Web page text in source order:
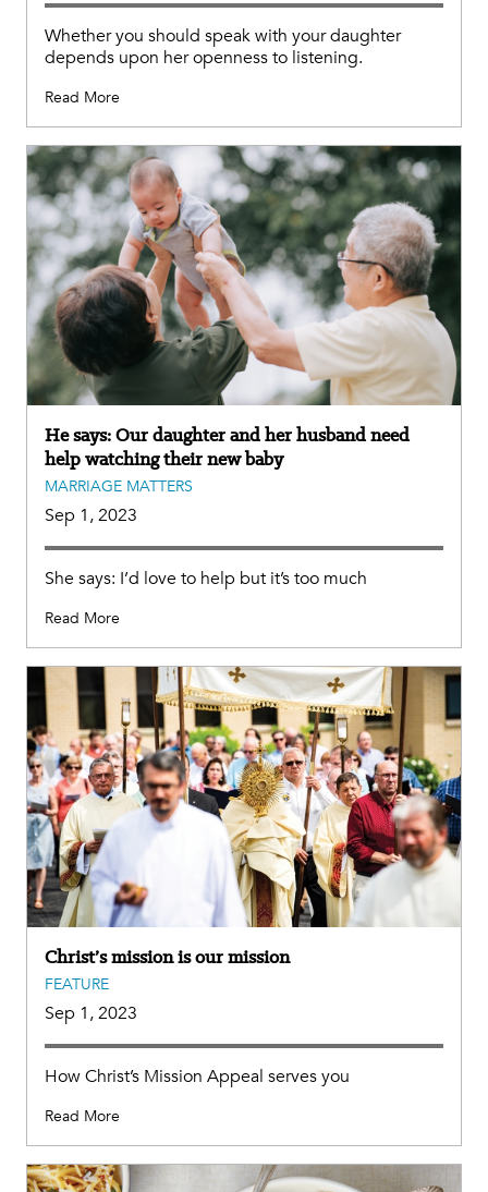
Whether you should speak with your daughter
depends upon her openness to listening.
Read More
He says: Our daughter and her husband need
help watching their new baby
MARRIAGE MATTERS
Sep 1, 2023
She says: I’d love to help but it’s too much
Read More
Christ’s mission is our mission
FEATURE
Sep 1, 2023
How Christ’s Mission Appeal serves you
Read More